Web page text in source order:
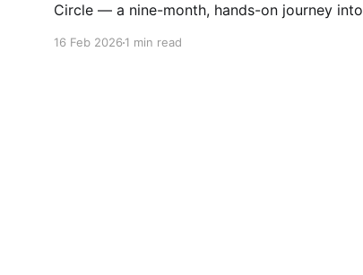
Circle — a nine-month, hands-on journey into
16 Feb 20261 min read